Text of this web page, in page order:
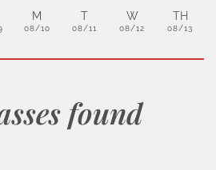
M
08/10
T
08/11
W
08/12
TH
08/13
found